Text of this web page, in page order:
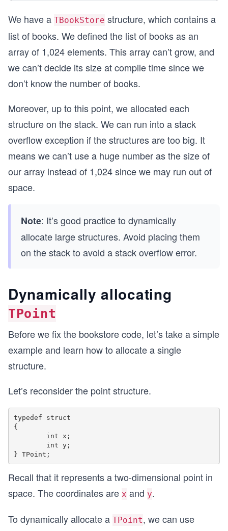
	int startHour;
	TBook booksList[1024];
	int numberOfBooks;
} TBookStore;
//Receives a book and prints the data about it
	printf("Book %s\n", book.name);
	printf("\tAuthor: %s\n", book.author);
printf("\tRelease year: %d\n",
printf("\tNumber of pages: %d\n",
}
{
	{
int main()
strcpy(store.address, "Some finctional
	store.startHour = 9;
strcpy(store.booksList[0].name, "War
	store.booksList[0].numberOfPages = 1225;
strcpy(store.booksList[1].author,
strcpy(store.booksList[1].publisher,
	store.booksList[1].numberOfPages = 2544;
	//Set the number of books
We have a TBookStore structure, which contains a
list of books. We defined the list of books as an
array of 1,024 elements. This array can’t grow, and
we can’t decide its size at compile time since we
don’t know the number of books.
Moreover, up to this point, we allocated each
structure on the stack. We can run into a stack
overflow exception if the structures are too big. It
means we can’t use a huge number as the size of
our array instead of 1,024 since we may run out of
space.
Note: It’s good practice to dynamically
allocate large structures. Avoid placing them
on the stack to avoid a stack overflow error.
Dynamically allocating
TPoint
Before we fix the bookstore code, let’s take a simple
example and learn how to allocate a single
structure.
Let’s reconsider the point structure.
typedef struct
{
Recall that it represents a two-dimensional point in
space. The coordinates are x and y.
To dynamically allocate a TPoint, we can use